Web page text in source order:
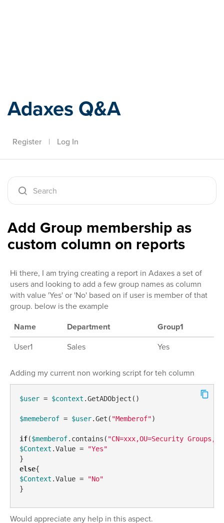
Adaxes Q&A
Register | Log In
Add Group membership as
custom column on reports
Hi there, I am trying creating a report in Adaxes a set of
users and looking to add a few group names as column
with value 'Yes' or 'No' based on if user is member of that
group. below is the example
Name
Department
Group1
User1
Sales Yes
Adding my current non working script for teh column
$user = $context .GetADObject()
$memeberof = $user.Get( "Memberof")
if($memberof.contains( "CN=xxx,OU=Security
$Context .Value =
"Yes"
else
$Context .Value =
"No"
}
Would appreciate any help in this aspect.